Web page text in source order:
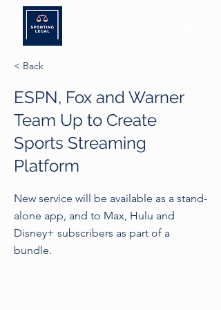
< Back
ESPN, Fox and Warner
Team Up to Create
Sports Streaming
Platform
New service will be available as a stand-
alone app, and to Max, Hulu and
Disney+ subscribers as part of a
bundle.